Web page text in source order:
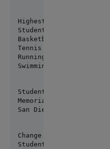
Highest grade now: 3.92
Student's favorite
Basketball
Tennis
Running
Swimming
Student's address:
Memorial Drive
San Diego, CA 20098
Change address
Student's new address